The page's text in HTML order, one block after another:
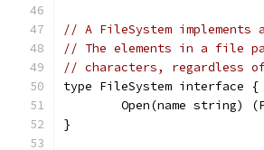
// A FileSystem
// The elements in a file
// characters, regardless
type FileSystem interface {
Open(name string)
}